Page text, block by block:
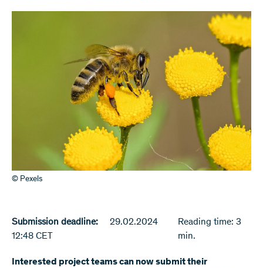
© Pexels
Submission deadline:
29.02.2024
12:48 CET
Reading time: 3
min.
Interested project teams can now submit their